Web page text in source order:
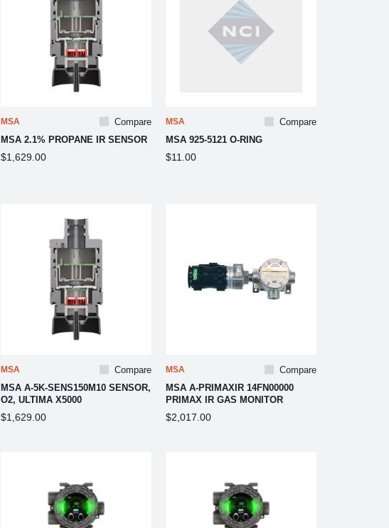
Compare
MSA
MSA 2.1% PROPANE IR SENSOR
$1,629.00
Compare
MSA
MSA 925-5121 O-RING
$11.00
Compare
MSA
MSA A-5K-SENS150M10 SENSOR,
O2, ULTIMA X5000
$1,629.00
Compare
MSA
MSA A-PRIMAXIR 14FN00000
PRIMAX IR GAS MONITOR
$2,017.00